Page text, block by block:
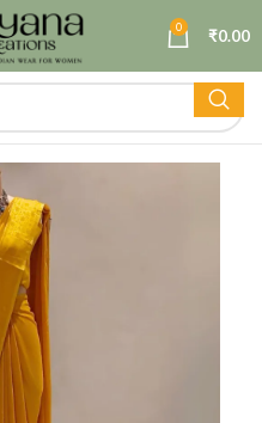
0 ₹0.00